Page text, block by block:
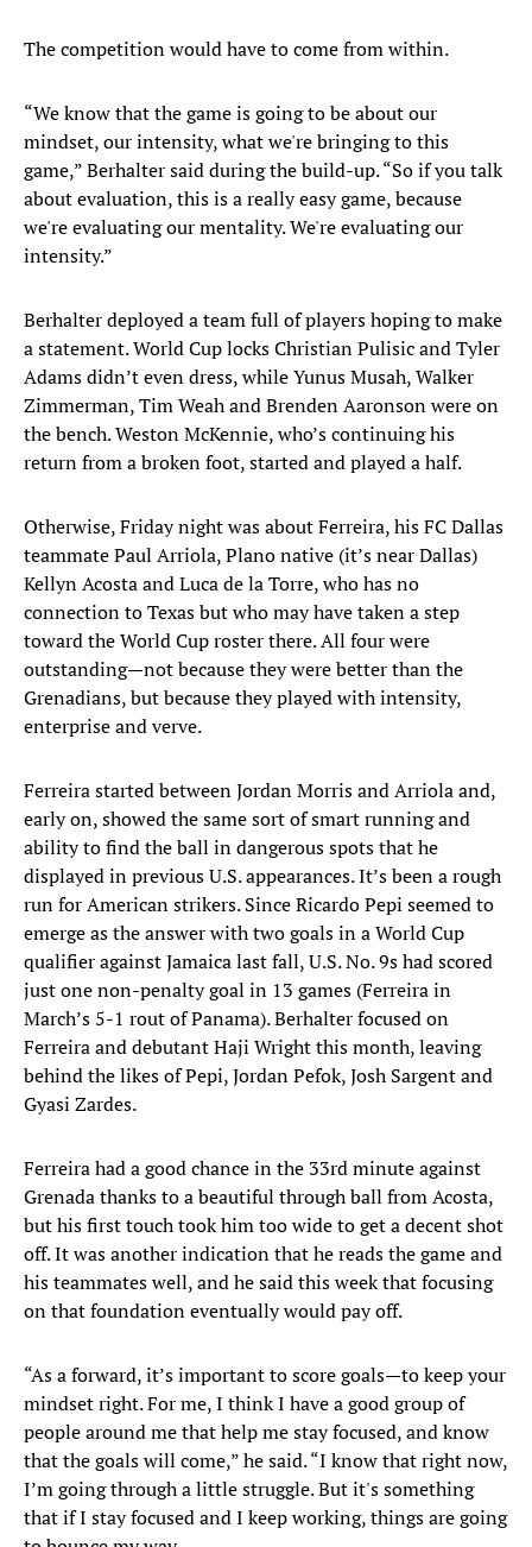
The competition would have to come from within.
“We know that the game is going to be about our
mindset, our intensity, what we're bringing to this
game,” Berhalter said during the build-up. “So if you talk
about evaluation, this is a really easy game, because
we're evaluating our mentality. We're evaluating our
intensity.”
Berhalter deployed a team full of players hoping to make
a statement. World Cup locks Christian Pulisic and Tyler
Adams didn’t even dress, while Yunus Musah, Walker
Zimmerman, Tim Weah and Brenden Aaronson were on
the bench. Weston McKennie, who’s continuing his
return from a broken foot, started and played a half.
Otherwise, Friday night was about Ferreira, his FC Dallas
teammate Paul Arriola, Plano native (it’s near Dallas)
Kellyn Acosta and Luca de la Torre, who has no
connection to Texas but who may have taken a step
toward the World Cup roster there. All four were
outstanding—not because they were better than the
Grenadians, but because they played with intensity,
enterprise and verve.
Ferreira started between Jordan Morris and Arriola and,
early on, showed the same sort of smart running and
ability to find the ball in dangerous spots that he
displayed in previous U.S. appearances. It’s been a rough
run for American strikers. Since Ricardo Pepi seemed to
emerge as the answer with two goals in a World Cup
qualifier against Jamaica last fall, U.S. No. 9s had scored
just one non-penalty goal in 13 games (Ferreira in
March’s 5-1 rout of Panama). Berhalter focused on
Ferreira and debutant Haji Wright this month, leaving
behind the likes of Pepi, Jordan Pefok, Josh Sargent and
Gyasi Zardes.
Ferreira had a good chance in the 33rd minute against
Grenada thanks to a beautiful through ball from Acosta,
but his first touch took him too wide to get a decent shot
off. It was another indication that he reads the game and
his teammates well, and he said this week that focusing
on that foundation eventually would pay off.
“As a forward, it’s important to score goals—to keep your
mindset right. For me, I think I have a good group of
people around me that help me stay focused, and know
that the goals will come,” he said. “I know that right now,
I’m going through a little struggle. But it's something
that if I stay focused and I keep working, things are going